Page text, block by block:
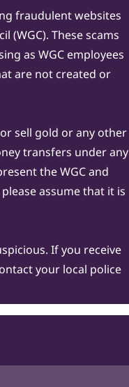
fraudulent websites
(WGC). These scams
as WGC employees
are not created or
sell gold or any other
transfers under any
the WGC and
assume that it is
If you receive
your local police